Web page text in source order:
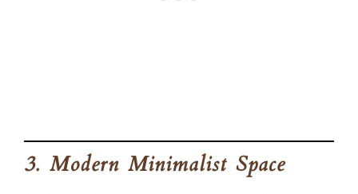
3. Modern Minimalist Space